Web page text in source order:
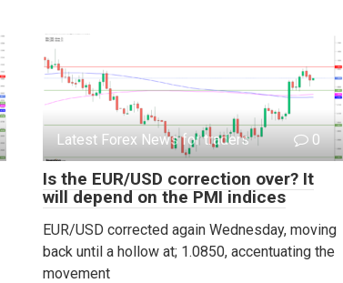
Latest Forex News for traders 0
Is the EUR/USD correction over? It
will depend on the PMI indices
EUR/USD corrected again Wednesday, moving
back until a hollow at; 1.0850, accentuating the
movement